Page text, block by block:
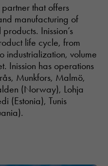
that offers
manufacturing of
Inission’s
life cycle, from
industrialization, volume
Inission has operations
Munkfors, Malmö,
(Norway), Lohja
(Estonia), Tunis